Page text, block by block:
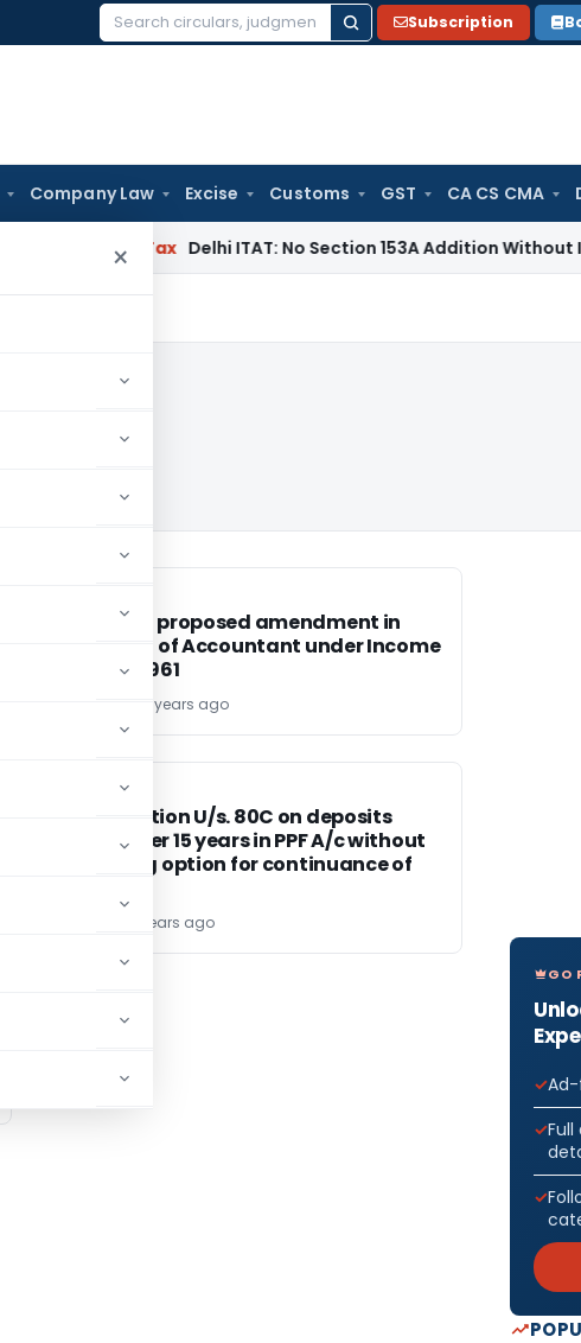
Search
Subscription
Company Law Excise Customs GST CA CS CMA
×Delhi ITAT: No Section 153A Addition Without
Impact of proposed amendment in
definition of Accountant under Income
Tax Act, 1961
11 years ago
INCOME TAX
INCOME TAX
No Deduction U/s. 80C on deposits
made after 15 years in PPF A/c without
exercising option for continuance of
11 years ago
GO